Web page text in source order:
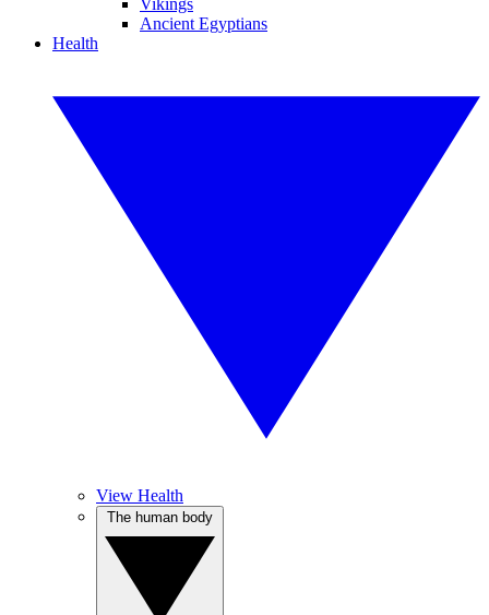
Vikings
Ancient Egyptians
Health
View Health